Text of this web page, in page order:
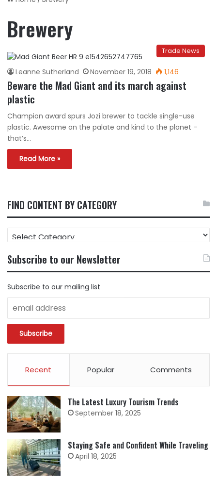
Brewery
Trade News
Leanne Sutherland November 19, 2018 1,146
Beware the Mad Giant and its march against
plastic
Champion award spurs Jozi brewer to tackle single-use
plastic. Awesome on the palate and kind to the planet –
that’s…
Read More »
FIND CONTENT BY CATEGORY
FIND
CONTENT
CATEGORY
Subscribe to our Newsletter
Subscribe to our mailing list
Recent Popular Comments
The Latest Luxury Tourism Trends
September 18, 2025
Staying Safe and Confident While Traveling
April 18, 2025